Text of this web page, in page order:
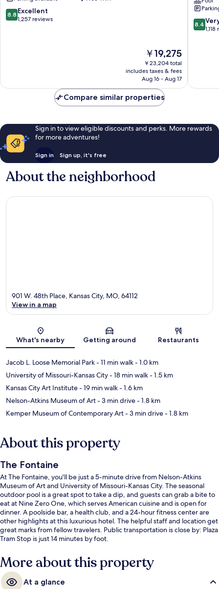
Plaza
West
8.8
out
8.8 Excellent
1,257 reviews
The
price
is
￥19,275
￥19,275
￥23,204 total
includes taxes & fees
Aug 16 - Aug 17
Plaza
by
IHG
8.4
out
8.4
Compare similar properties
Sign in to view eligible discounts and perks. More rewards
for more adventures!
Sign in Sign up, it's free
About the neighborhood
Map
901 W. 48th Place, Kansas City, MO, 64112
View in a map
What's nearby Getting around Restaurants
Jacob L. Loose Memorial Park- 11 min walk- 1.0 km
University of Missouri-Kansas City- 18 min walk- 1.5 km
Kansas City Art Institute- 19 min walk- 1.6 km
Nelson-Atkins Museum of Art- 3 min drive- 1.8 km
Kemper Museum of Contemporary Art- 3 min drive- 1.8 km
About this property
The Fontaine
At The Fontaine, you'll be just a 5-minute drive from Nelson-Atkins
Museum of Art and University of Missouri-Kansas City. The seasonal
outdoor pool is a great spot to take a dip, and guests can grab a bite to
eat at Nine Zero One, which serves American cuisine and is open for
dinner. A poolside bar, a health club, and a 24-hour fitness center are
other highlights at this luxurious hotel. The helpful staff and location get
great marks from fellow travelers. Public transportation is close by: Plaza
Tram Stop is just 14 minutes by foot.
More about this property
At a glance